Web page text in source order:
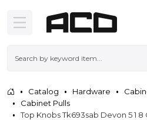
Catalog Hardware
Cabinet Pulls
Top Knobs Tk693sab Devon 5 1